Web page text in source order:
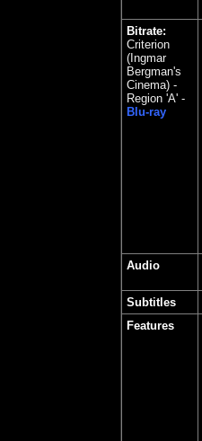
Bitrate:
Criterion
(Ingmar
Bergman's
Cinema) -
Region 'A' -
Blu-ray
Audio
Subtitles
Features